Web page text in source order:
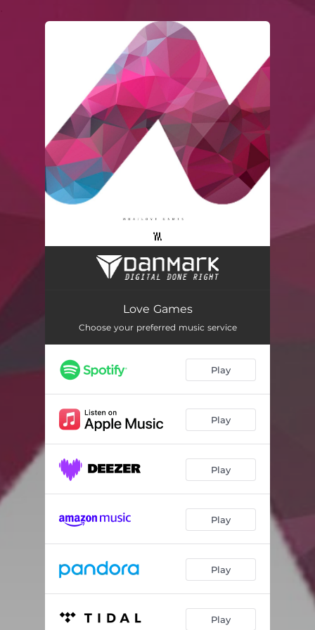
You're all set!
Love Games
Love Games
Choose your preferred music service
Play
Play
Play
Play
Play
Play